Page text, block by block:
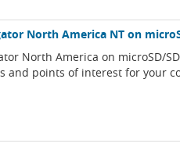
North America NT on
North America on microSD/
and points of interest for your